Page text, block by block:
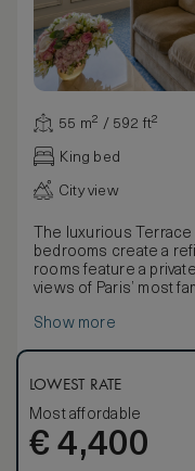
55 m² / 592 ft²
King bed
City view
The luxurious
bedrooms create a
rooms feature a
views of Paris’ most
bedroom, decorated
natural wood and
clear-cut shapes and
bathrooms, with
walk-in showers, a
mirrors are completed
Show more
LOWEST RATE
Most affordable
€ 4,400